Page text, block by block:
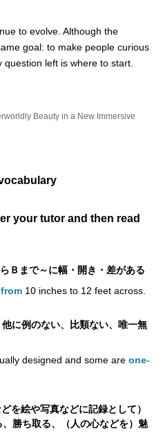
to evolve. Although the
goal: to make people curious
left is where to start.
Beauty in a New Immersive
your tutor and then read
Ｂまで～に幅・開き・差がある
from 10 inches to 12 feet across.
に例のない、比類ない、唯一無
designed and some are one-
を絵や写真などに記録として）
勝ち取る、（人の心などを）魅